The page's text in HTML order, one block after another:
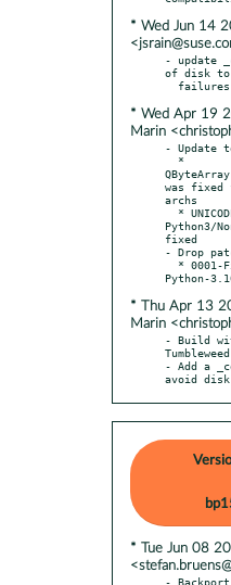
* Wed Jun 14
- update
of disk to
* Wed Apr 19
Marin
- Update
was fixed
archs
Python3/
fixed
- Drop
* Thu Apr 13
Marin
- Build
Tumbleweed
- Add a
avoid disk
* Tue Jun 08
-